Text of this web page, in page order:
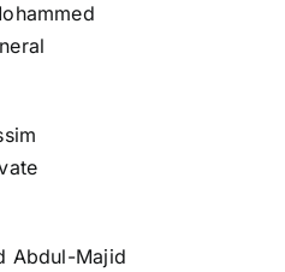
Abdul-Majid